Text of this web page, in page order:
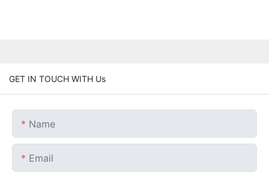
GET IN TOUCH WITH Us
Name
Email